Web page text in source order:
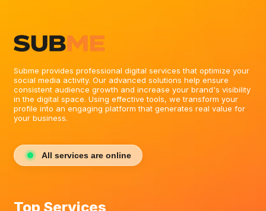
Subme provides professional digital services that optimize your
social media activity. Our advanced solutions help ensure
consistent audience growth and increase your brand's visibility
in the digital space. Using effective tools, we transform your
profile into an engaging platform that generates real value for
your business.
All services are online
Top Services